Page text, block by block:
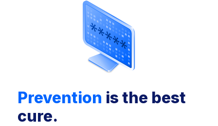
Prevention is the best
cure.